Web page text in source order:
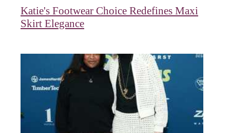
Katie's Footwear Choice Redefines Maxi
Skirt Elegance